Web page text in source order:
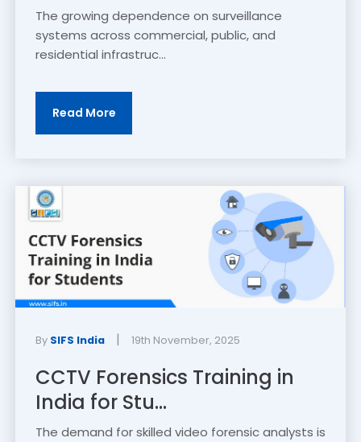
The growing dependence on surveillance
systems across commercial, public, and
residential infrastruc...
Read More
By SIFS India | 19th November, 2025
CCTV Forensics Training in
India for Stu...
The demand for skilled video forensic analysts is